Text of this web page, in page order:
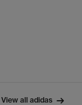
View all adidas